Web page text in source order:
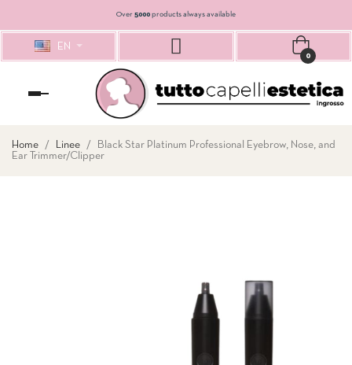
Over 5000 products always available
EN
0
Toggle
navigation
Home Linee
Black Star Platinum Professional Eyebrow, Nose, and
Ear Trimmer/Clipper